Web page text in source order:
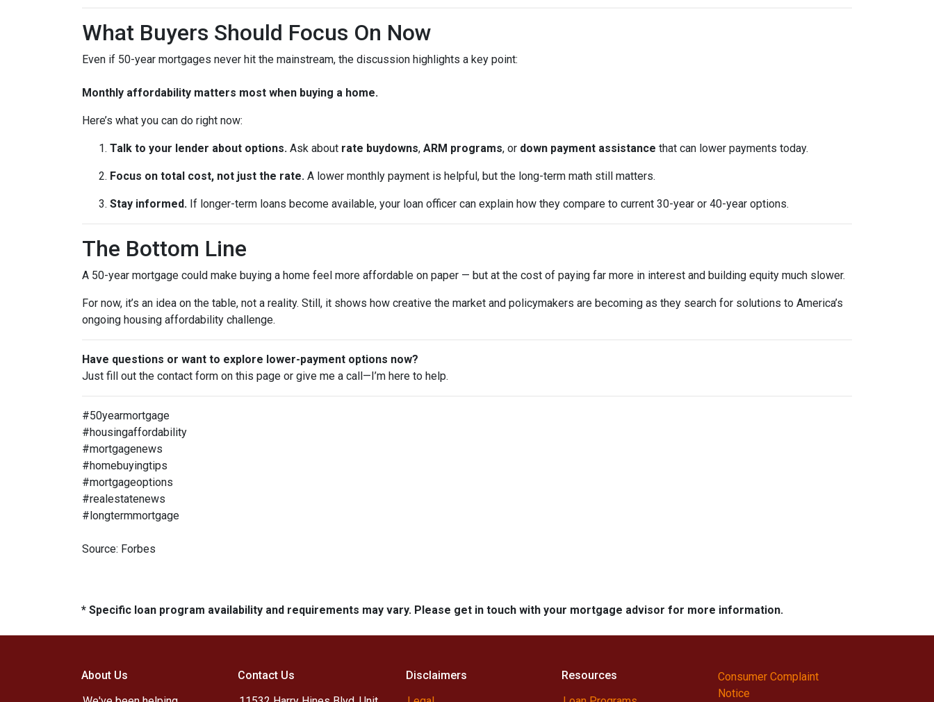
What Buyers Should Focus On Now
Even if 50-year mortgages never hit the mainstream, the discussion highlights a key point:
Monthly affordability matters most when buying a home.
Here’s what you can do right now:
Talk to your lender about options. Ask about rate buydowns, ARM programs, or down payment assistance that can lower payments today.
Focus on total cost, not just the rate. A lower monthly payment is helpful, but the long-term math still matters.
Stay informed. If longer-term loans become available, your loan officer can explain how they compare to current 30-year or 40-year options.
The Bottom Line
A 50-year mortgage could make buying a home feel more affordable on paper — but at the cost of paying far more in interest and building equity much slower.
For now, it’s an idea on the table, not a reality. Still, it shows how creative the market and policymakers are becoming as they search for solutions to America’s
ongoing housing affordability challenge.
Have questions or want to explore lower-payment options now?
Just fill out the contact form on this page or give me a call—I’m here to help.
#50yearmortgage
#housingaffordability
#mortgagenews
#homebuyingtips
#mortgageoptions
#realestatenews
#longtermmortgage
Source: Forbes
* Specific loan program availability and requirements may vary. Please get in touch with your mortgage advisor for more information.
About Us
Contact Us
Disclaimers
Resources
Consumer Complaint
Notice